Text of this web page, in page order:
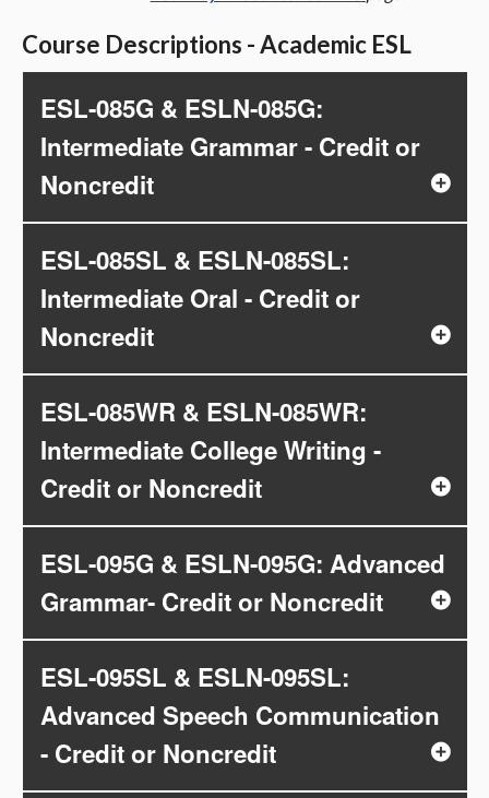
Course Descriptions - Academic ESL
ESL-085G & ESLN-085G:
Intermediate Grammar - Credit or
Noncredit
ESL-085SL & ESLN-085SL:
Intermediate Oral - Credit or
Noncredit
ESL-085WR & ESLN-085WR:
Intermediate College Writing -
Credit or Noncredit
ESL-095G & ESLN-095G: Advanced
Grammar- Credit or Noncredit
ESL-095SL & ESLN-095SL:
Advanced Speech Communication
- Credit or Noncredit